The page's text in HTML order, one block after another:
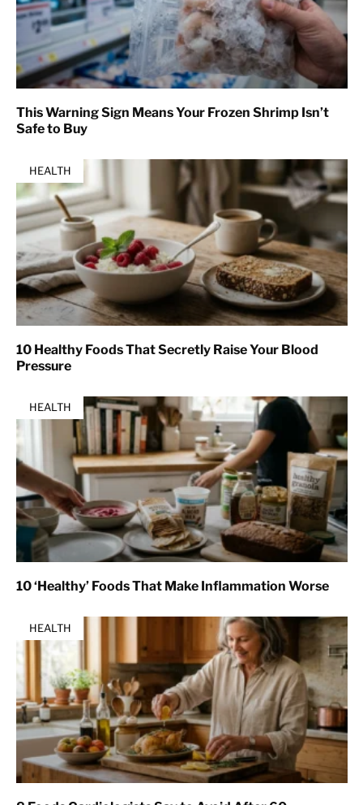
This Warning Sign Means Your Frozen Shrimp Isn’t
Safe to Buy
HEALTH
10 Healthy Foods That Secretly Raise Your Blood
Pressure
HEALTH
10 ‘Healthy’ Foods That Make Inflammation Worse
HEALTH